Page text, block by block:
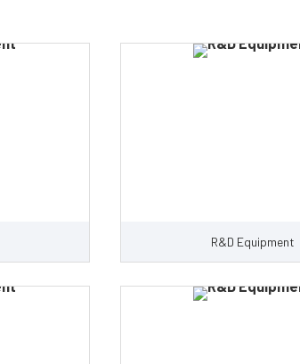
R&D Equipment